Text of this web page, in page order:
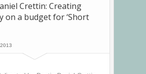
Crettin: Creating
on a budget for ‘Short